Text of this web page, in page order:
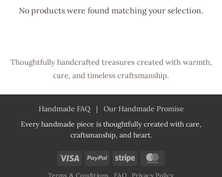
No products were found matching your selection.
Thoughtfully handcrafted treasures created with warmth,
care, and timeless craftsmanship.
Handmade FAQ| Our Handmade Promise
Every handmade piece is thoughtfully created with care,
craftsmanship, and heart.
Visa PayPal Stripe
Terms & Conditions FAQ Privacy Policy